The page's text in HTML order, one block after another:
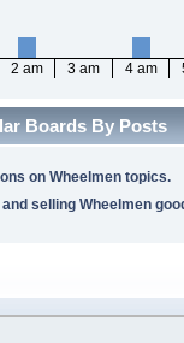
2 am 3 am 4 am
Boards By Posts
on Wheelmen topics.
selling Wheelmen